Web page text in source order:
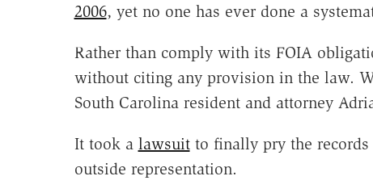
2006, yet no one has ever done a
Rather than comply with its FOIA
without citing any provision in the law.
South Carolina resident and attorney
It took a lawsuitto finally pry the records
outside representation.